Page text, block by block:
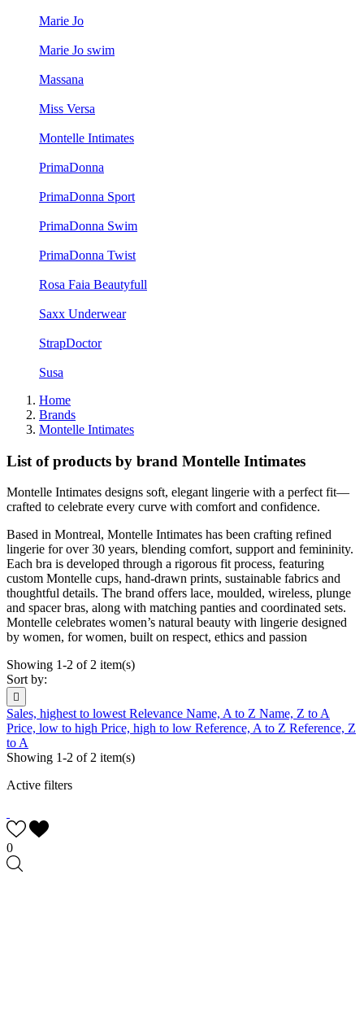
Marie Jo
Marie Jo swim
Massana
Miss Versa
Montelle Intimates
PrimaDonna
PrimaDonna Sport
PrimaDonna Swim
PrimaDonna Twist
Rosa Faia Beautyfull
Saxx Underwear
StrapDoctor
Susa
Home
Brands
Montelle Intimates
List of products by brand Montelle Intimates
Montelle Intimates designs soft, elegant lingerie with a perfect fit—
crafted to celebrate every curve with comfort and confidence.
Based in Montreal, Montelle Intimates has been crafting refined
lingerie for over 30 years, blending comfort, support and femininity.
Each bra is developed through a rigorous fit process, featuring
custom Montelle cups, hand-drawn prints, sustainable fabrics and
thoughtful details. The brand offers lace, moulded, wireless, plunge
and spacer bras, along with matching panties and coordinated sets.
Montelle celebrates women’s natural beauty with lingerie designed
by women, for women, built on respect, ethics and passion
Showing 1-2 of 2 item(s)
Sort by:

Sales, highest to lowest Relevance Name, A to Z Name, Z to A
Price, low to high Price, high to low Reference, A to Z Reference, Z
to A
Showing 1-2 of 2 item(s)
Active filters
0